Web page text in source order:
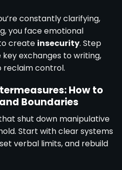
constantly clarifying,
you face emotional
create insecurity. Step
exchanges to writing,
reclaim control.
How to
Boundaries
shut down manipulative
Start with clear systems
verbal limits, and rebuild